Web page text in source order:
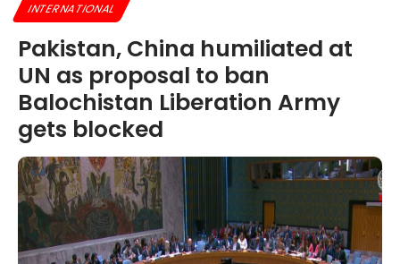
INTERNATIONAL
Pakistan, China humiliated at
UN as proposal to ban
Balochistan Liberation Army
gets blocked